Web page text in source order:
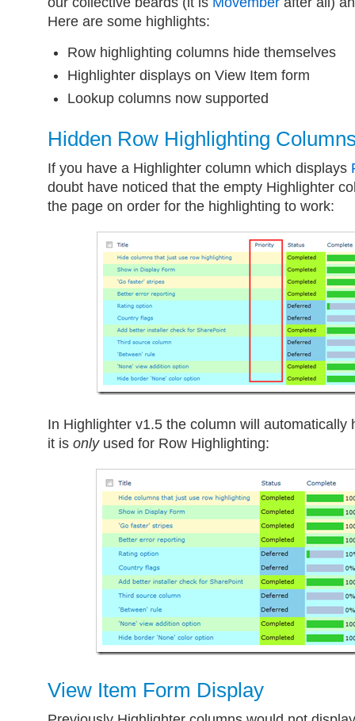
Here are some highlights:
Row highlighting columns hide themselves
Highlighter displays on View Item form
Lookup columns now supported
Hidden Row Highlighting
If you have a Highlighter column which displays
doubt have noticed that the empty Highlighter
the page on order for the highlighting to work:
In Highlighter v1.5 the column will automatically
it is onlyused for Row Highlighting:
View Item Form Display